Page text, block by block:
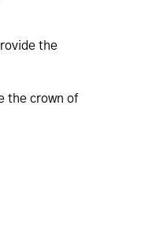
the
the crown of